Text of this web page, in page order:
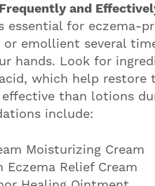
and
essential for eczema-
emollient several
hands. Look for
which help restore
than lotions
include:
Moisturizing Cream
Eczema Relief Cream